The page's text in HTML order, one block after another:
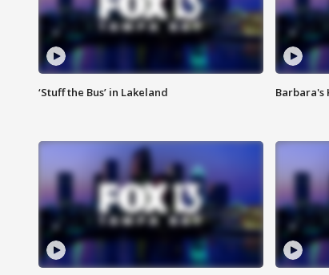
‘Stuff the Bus’ in Lakeland Barbara's